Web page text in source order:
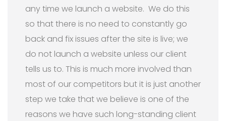
any time we launch a website. We do this
so that there is no need to constantly go
back and fix issues after the site is live; we
do not launch a website unless our client
tells us to. This is much more involved than
most of our competitors but it is just another
step we take that we believe is one of the
reasons we have such long-standing client